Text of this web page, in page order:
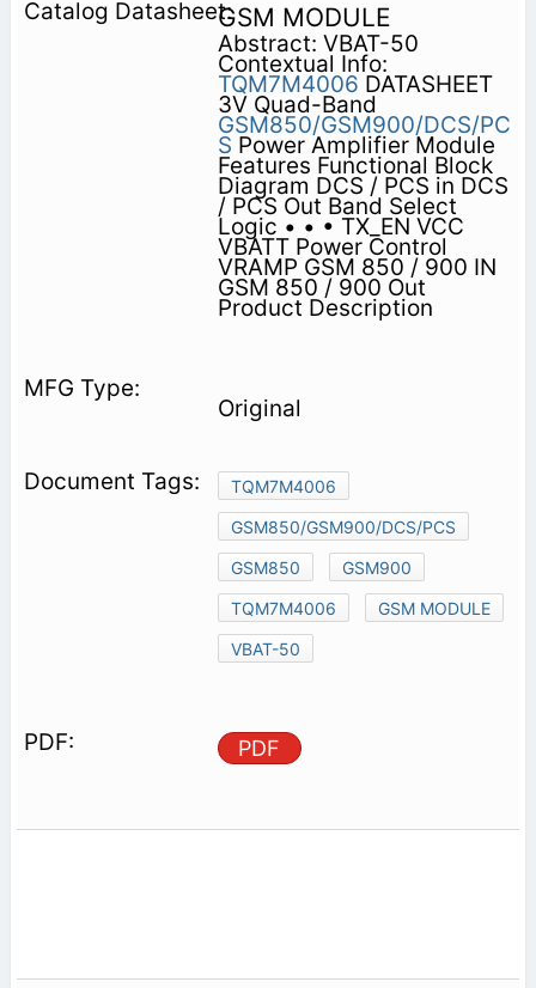
GSM MODULE
Abstract: VBAT-50
Contextual Info:
TQM7M4006 DATASHEET
3V Quad-Band
GSM850/GSM900/DCS/PC
S Power Amplifier Module
Features Functional Block
Diagram DCS / PCS in DCS
/ PCS Out Band Select
Logic • • • TX_EN VCC
VBATT Power Control
VRAMP GSM 850 / 900 IN
GSM 850 / 900 Out
Product Description
Original
TQM7M4006
GSM850/GSM900/DCS/PCS
GSM850
GSM900
TQM7M4006
GSM MODULE
VBAT-50
PDF